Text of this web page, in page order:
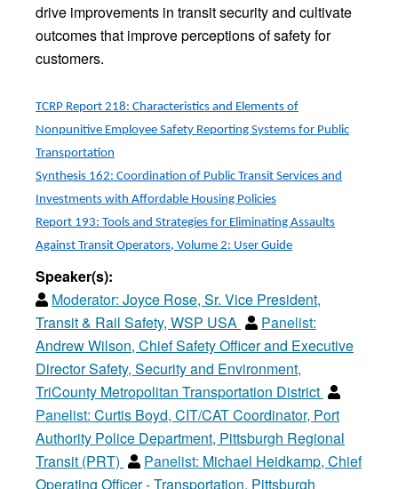
drive improvements in transit security and cultivate
outcomes that improve perceptions of safety for
customers.
TCRP Report 218: Characteristics and Elements of
Nonpunitive Employee Safety Reporting Systems for Public
Transportation
Synthesis 162: Coordination of Public Transit Services and
Investments with Affordable Housing Policies
Report 193: Tools and Strategies for Eliminating Assaults
Against Transit Operators, Volume 2: User Guide
Speaker(s):
Moderator: Joyce Rose, Sr. Vice President,
Transit & Rail Safety, WSP USA
Panelist:
Andrew Wilson, Chief Safety Officer and Executive
Director Safety, Security and Environment,
TriCounty Metropolitan Transportation District
Panelist: Curtis Boyd, CIT/CAT Coordinator, Port
Authority Police Department, Pittsburgh Regional
Transit (PRT)
Panelist: Michael Heidkamp, Chief
Operating Officer - Transportation, Pittsburgh